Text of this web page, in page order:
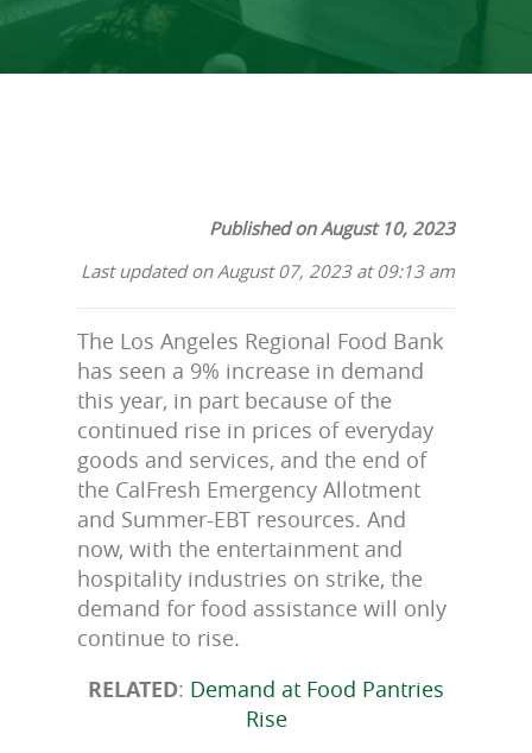
Published on August 10, 2023
Last updated on August 07, 2023 at 09:13 am
The Los Angeles Regional Food Bank
has seen a 9% increase in demand
this year, in part because of the
continued rise in prices of everyday
goods and services, and the end of
the CalFresh Emergency Allotment
and Summer-EBT resources. And
now, with the entertainment and
hospitality industries on strike, the
demand for food assistance will only
continue to rise.
RELATED: Demand at Food Pantries
Rise